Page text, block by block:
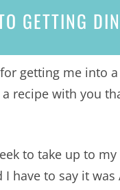
GETTING
getting me into
recipe with you
to take up to my
I have to say it was